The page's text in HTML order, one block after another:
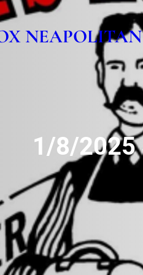
1/8/2025